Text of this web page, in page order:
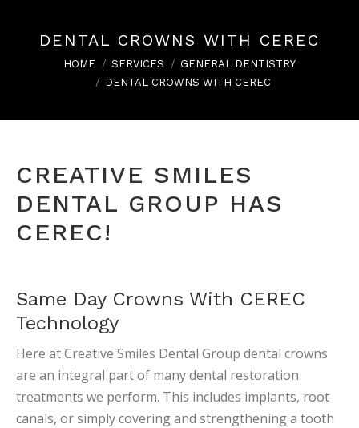
DENTAL CROWNS WITH CEREC
You are here:
HOME SERVICES
GENERAL DENTISTRY
DENTAL CROWNS WITH CEREC
CREATIVE SMILES
DENTAL GROUP HAS
CEREC!
Same Day Crowns With CEREC
Technology
Here at Creative Smiles Dental Group dental crowns
are an integral part of many dental restoration
treatments we perform. This includes implants, root
canals, or simply covering and strengthening a tooth